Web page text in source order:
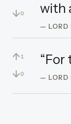
↓0
with
— LORD
↑ 1
↓0 — LORD